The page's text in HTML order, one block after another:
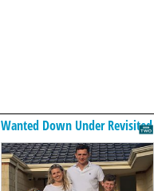
Wanted Down Under Revisited